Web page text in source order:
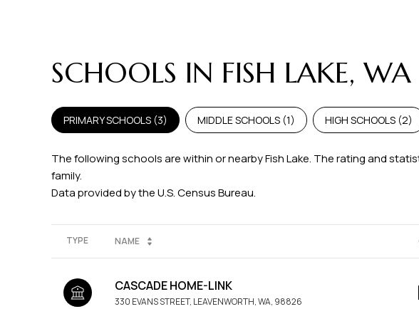
SCHOOLS IN FISH LAKE, WA
PRIMARY SCHOOLS (3) MIDDLE SCHOOLS (1) HIGH SCHOOLS (2)
The following schools are within or nearby Fish Lake. The rating and
family.
TYPE NAME
CASCADE HOME-LINK
330 EVANS STREET, LEAVENWORTH, WA, 98826